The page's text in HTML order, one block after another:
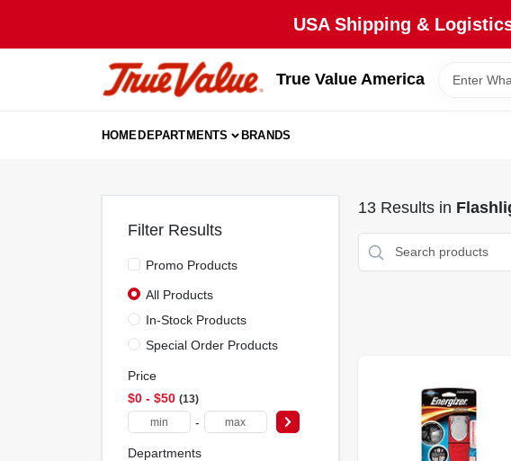
USA Shipping &
True Value America
HOMEDEPARTMENTS BRANDS
Filter Results
Promo Products
All Products
In-Stock Products
Special Order Products
Price
$0 - $50 13
-
Departments
13Results in